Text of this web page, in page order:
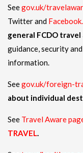
Seegov.uk/
Twitter and
general FCDO travel
guidance, security
information.
Seegov.uk/foreign-
about individual
See Travel Aware
TRAVEL